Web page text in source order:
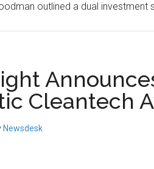
outlined a dual
Cleantech
Newsdesk